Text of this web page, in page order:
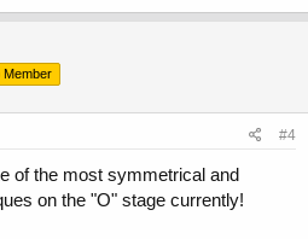
Member
#4
of the most symmetrical and
on the "O" stage currently!